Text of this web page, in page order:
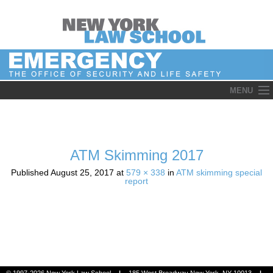
to
MENU
ATM Skimming 2017
Published August 25, 2017 at 579 × 338 in ATM skimming special
report